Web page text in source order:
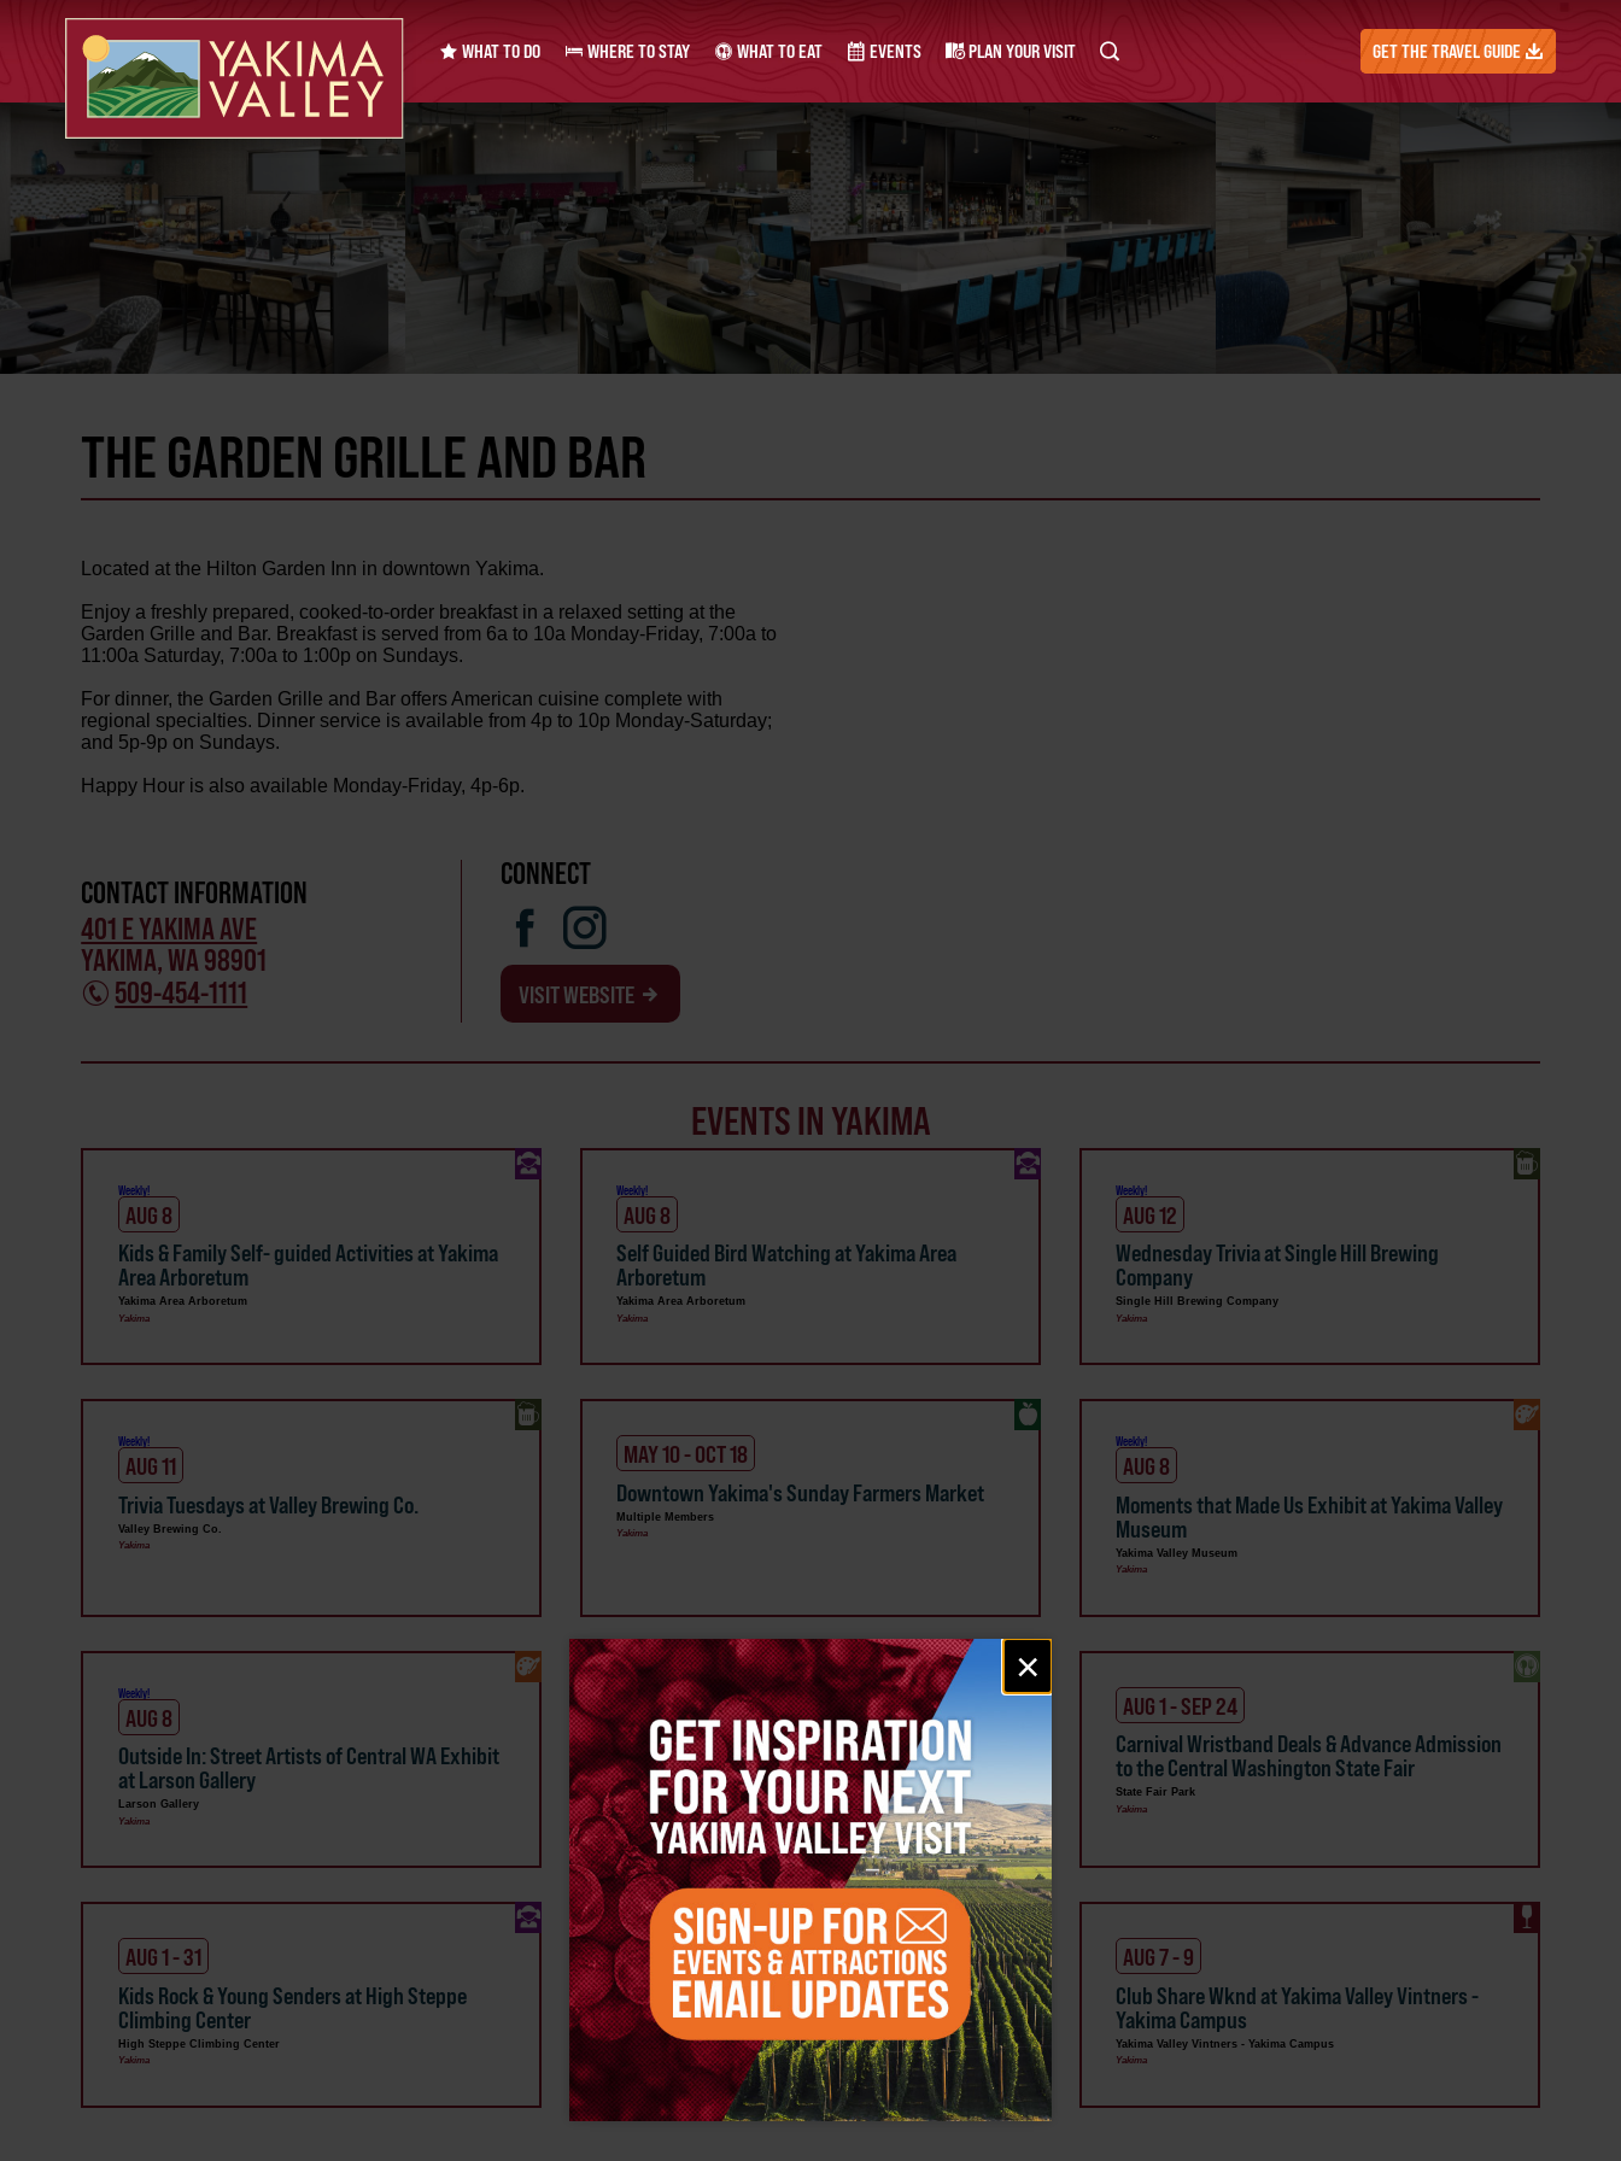
Email
signup
×
WHAT TO DO WHERE TO STAY WHAT TO EAT EVENTS PLAN YOUR VISIT GET THE TRAVEL GUIDE
THE GARDEN GRILLE AND BAR
Located at the Hilton Garden Inn in downtown Yakima.
Enjoy a freshly prepared, cooked-to-order breakfast in a relaxed setting at the
Garden Grille and Bar. Breakfast is served from 6a to 10a Monday-Friday, 7:00a to
11:00a Saturday, 7:00a to 1:00p on Sundays.
For dinner, the Garden Grille and Bar offers American cuisine complete with
regional specialties. Dinner service is available from 4p to 10p Monday-Saturday;
and 5p-9p on Sundays.
Happy Hour is also available Monday-Friday, 4p-6p.
CONTACT INFORMATION
401 E YAKIMA AVE
YAKIMA, WA 98901
509-454-1111
CONNECT
VISIT WEBSITE
EVENTS IN YAKIMA
Weekly!
AUG 8
Kids & Family Self- guided Activities at Yakima
Area Arboretum
Yakima Area Arboretum
Yakima
Weekly!
AUG 8
Self Guided Bird Watching at Yakima Area
Arboretum
Yakima Area Arboretum
Yakima
Weekly!
AUG 12
Wednesday Trivia at Single Hill Brewing
Company
Single Hill Brewing Company
Yakima
Weekly!
AUG 11
Trivia Tuesdays at Valley Brewing Co.
Valley Brewing Co.
Yakima
MAY 10 - OCT 18
Downtown Yakima's Sunday Farmers Market
Multiple Members
Yakima
Weekly!
AUG 8
Moments that Made Us Exhibit at Yakima Valley
Museum
Yakima Valley Museum
Yakima
Weekly!
AUG 8
Outside In: Street Artists of Central WA Exhibit
at Larson Gallery
Larson Gallery
Yakima
Weekly!
AUG 10
Tour the Distillery at The Distillarium
The Distillarium
Yakima
AUG 1 - SEP 24
Carnival Wristband Deals & Advance Admission
to the Central Washington State Fair
State Fair Park
Yakima
AUG 1 - 31
Kids Rock & Young Senders at High Steppe
Climbing Center
High Steppe Climbing Center
Yakima
AUG 6 - 9
Summer Vineyard Tour and Tasting at Naches
Heights Vineyard
Naches Heights Vineyard
Yakima
AUG 7 - 9
Club Share Wknd at Yakima Valley Vintners -
Yakima Campus
Yakima Valley Vintners - Yakima Campus
Yakima